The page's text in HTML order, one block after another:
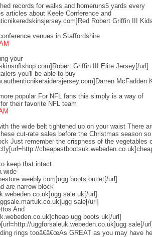
records for walks and homeruns5 yards every
articles about Keele Conference and
Robert Griffin III Kids
venues in Staffordshire
your
Griffin III Elite Jersey[/url]
you'll be able to buy
McFadden
popular For NFL fans this simply is a way of
their favorite NFL team
the wide belt tightened up on your waist There
cut-rate sales before the Christmas season
Just remember the crispness of the vegetables
keep that intact
wide
boots outlet[/url]
are narrow block
sale uk[/url]
sale[/url]
And
ugg boots uk[/url]
uggforsaleuk.webeden.co.uk]ugg sale[/
rings tooâ€â€œAs GREAT as you may have